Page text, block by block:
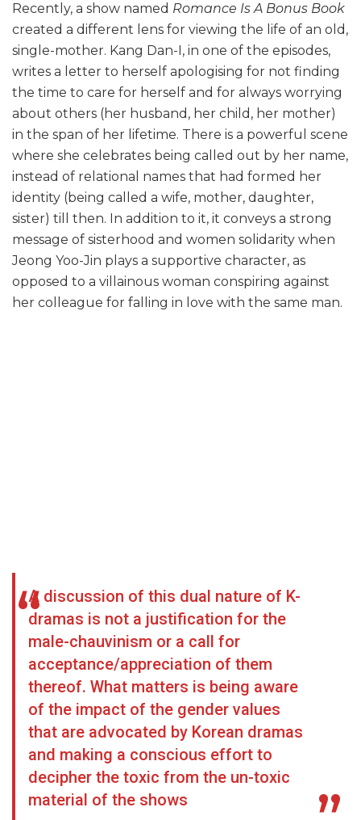
Recently, a show named Romance Is A Bonus Book
created a different lens for viewing the life of an old,
single-mother. Kang Dan-I, in one of the episodes,
writes a letter to herself apologising for not finding
the time to care for herself and for always worrying
about others (her husband, her child, her mother)
in the span of her lifetime. There is a powerful scene
where she celebrates being called out by her name,
instead of relational names that had formed her
identity (being called a wife, mother, daughter,
sister) till then. In addition to it, it conveys a strong
message of sisterhood and women solidarity when
Jeong Yoo-Jin plays a supportive character, as
opposed to a villainous woman conspiring against
her colleague for falling in love with the same man.
A discussion of this dual nature of K-
dramas is not a justification for the
male-chauvinism or a call for
acceptance/appreciation of them
thereof. What matters is being aware
of the impact of the gender values
that are advocated by Korean dramas
and making a conscious effort to
decipher the toxic from the un-toxic
material of the shows